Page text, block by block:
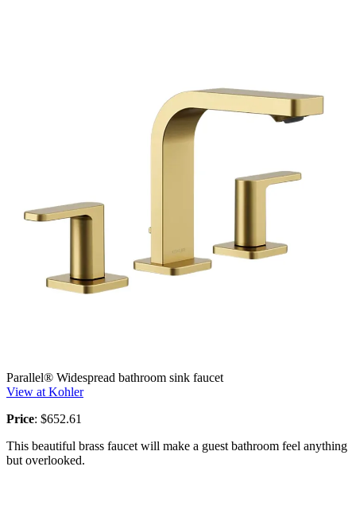
Parallel® Widespread bathroom sink faucet
View at Kohler
Price: $652.61
This beautiful brass faucet will make a guest bathroom feel anything
but overlooked.